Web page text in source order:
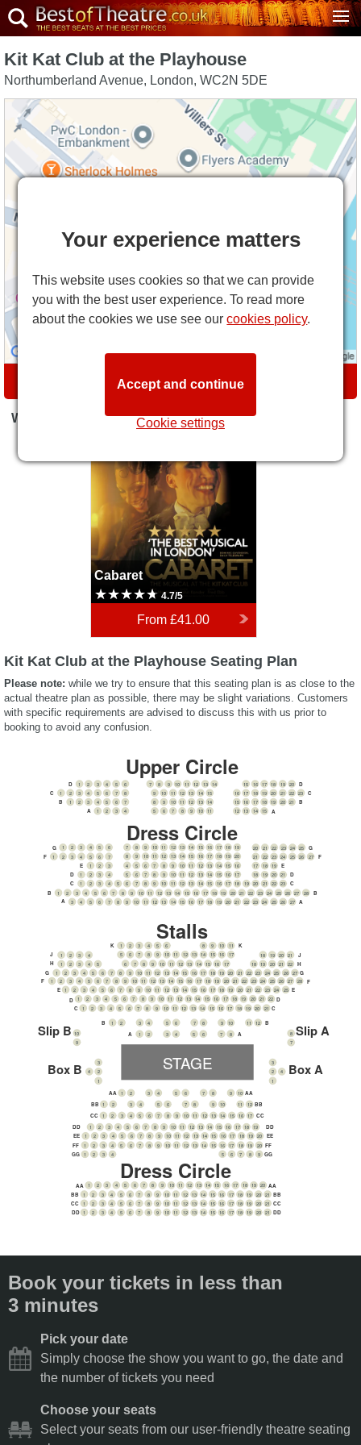
Kit Kat Club at the Playhouse
Northumberland Avenue, London, WC2N 5DE
WHAT'S ON
Cabaret
4.7/5
From£41.00
DIRECTIONS
Kit Kat Club at the Playhouse Seating Plan
Please note: while we try to ensure that this seating plan is as close to the
actual theatre plan as possible, there may be slight variations. Customers
with specific requirements are advised to discuss this with us prior to
booking to avoid any confusion.
STAGE
Stalls
A
A 1 2 3 4 5 6 7 8
BB
BB 9 10
1 2 3 4 5 6 7 8 11
12
CC
CC 1 2 3 4 5 6 7 8 9 10 11 12 13 14 15 16
17
DD
DD 1 2 3 4 5 6 7 8 9 10 11 12 13 14 15 16 17 18 19
FF
FF 1 2 3 4 5 6 7 8 9 10 11 12 13 14 15 16 17 18 19
20
GG
GG 1 2 3 4 5 6 7 8 9
AA
AA 1 2 3 4 5 6 7 8 9 10
B
B 1 2 3 4 5 6 7 8 9 10 11 12
E
E 1 2 3 4 5 6 7 8 9 10 11 12 13 14 15 16 17 18 19 20 21 22 23 24 25
H
H 6 7 8 9 10 11 12 13 14 15 16 17 18 19 20 21 22
1 2 3 4 5
G
G 1 2 3 4 5 6 7 8 9 10 11 12 13 14 15 16 17 18 19 20 21 22 23 24 25 26 27
J
J 18 19 20 21
1 2 3 4 5 6 7 8 9 10 11 12 13 14 15 16 17
K
K 1 2 3 4 5 6 8 9 10 11
D D
1 2 3 4 5 6 7 8 9 10 11 12 13 14 15 16 17 18 19 20 21 22
C
C
1 2 3 4 5 6 7 8 9 10 11 12 13 14 15 16 17 18 19 20 21
EE
EE 1 2 3 4 5 6 7 8 9 10 11 12 13 14 15 16 17 18 19 20
F
F 1 2 3 4 5 6 7 8 9 10 11 12 13 14 15 16 17 18 19 20 21 22 23 24 25 26 27 28
Dress Circle
Dress Circle
AA
AA 1 2 3 4 5 6 7 8 9 10 11 12 13 14 15 16 17 18 19 20
BB
BB 1 2 3 4 5 6 7 8 9 10 11 12 13 14 15 16 17 18 19 20 21
CC
CC 1 2 3 4 5 6 7 8 9 10 11 12 13 14 15 16 17 18 19 20 21
DD
DD 1 2 3 4 5 6 7 8 9 10 11 12 13 14 15 16 17 18 19 20 21
A
A 3 4 5 6 7 8 9 10 11 12 13 14 15 16 17 18 19 20 21 22 23 24 25 26 27
B
B 1 2 3 4 5 6 7 8 9 10 11 12 13 14 15 16 17 18 19 20 21 22 23 24 25 26 27 28
C
C 1 2 3 4 5 6 7 8 9 10 11 12 13 14 15 16 17 18 19 20 21 22 23
D
D 5 6 7 8 9 10 11 12 13 14 15 16 17
1 2 3 4 18 19 20 21
E
E 4 5 6 7 8 9 10 11 12 13 14 15 16
1 2 3 17 18 19
F
F 8 9 10 11 12 13 14 15 16 17 18 19 20
1 2 3 4 5 6 7 21 22 23 24 25 26 27
G
G 7 8 9 10 11 12 13 14 15 16 17 18 19
1 2 3 4 5 6 20 21 22 23 24 25
Upper Circle
A
A 5 6 7 8 9 10 11
1 2 3 4 15
14
13
12
B
B 8 9 10 11 12 13 14
1 2 3 4 5 6 7 21
20
19
18
17
16
15
C
C 9 10 11 12 13 14 15
1 2 3 4 5 6 7 8 23
22
21
20
19
18
17
16
D
D 7 8 9 10 11 12 13 14
1 2 3 4 5 6 20
19
18
17
16
15
Box B Box A
3
2
1
4
3
2
1
4
Slip A
Slip B
8
7
10
9
Book your tickets in less than
3 minutes
Pick your date
Simply choose the show you want to go, the date and
the number of tickets you need
Choose your seats
Select your seats from our user-friendly theatre seating
Your experience matters
This website uses cookies so that we can provide
you with the best user experience. To read more
about the cookies we use see ourcookies policy.
Cookie settings
Accept and continue